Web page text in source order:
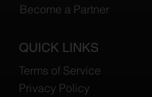
QUICK LINKS
Terms of Service
Privacy Policy
Become a Partner